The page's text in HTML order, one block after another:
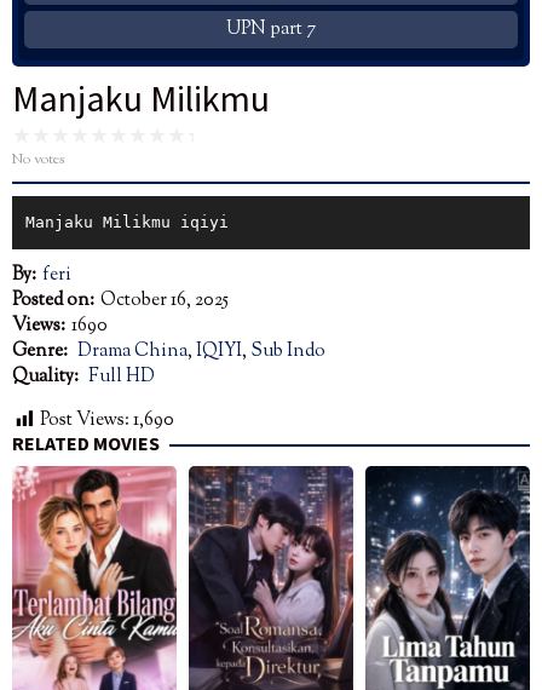
UPN part 7
Manjaku Milikmu
No votes
Manjaku Milikmu iqiyi
By: feri
Posted on: October 16, 2025
Views: 1690
Genre: Drama China,IQIYI, Sub Indo
Quality: Full HD
Post Views:1,690
RELATED MOVIES